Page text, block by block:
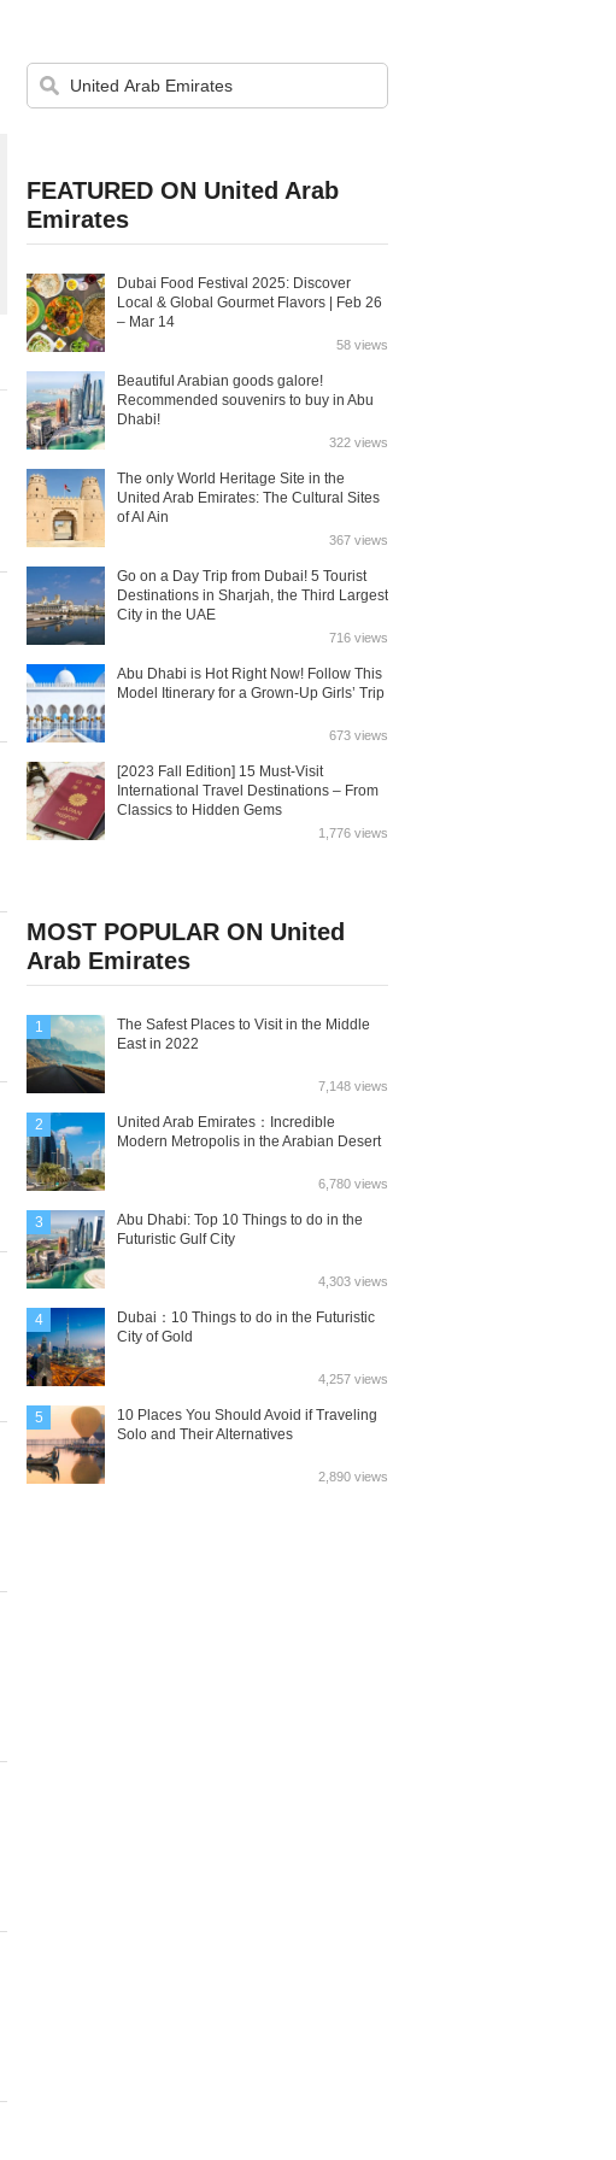
FEATURED ON United Arab
Emirates
Dubai Food Festival 2025: Discover
Local & Global Gourmet Flavors | Feb 26
– Mar 14
58 views
Beautiful Arabian goods galore!
Recommended souvenirs to buy in Abu
Dhabi!
322 views
The only World Heritage Site in the
United Arab Emirates: The Cultural Sites
of Al Ain
367 views
Go on a Day Trip from Dubai! 5 Tourist
Destinations in Sharjah, the Third Largest
City in the UAE
716 views
Abu Dhabi is Hot Right Now! Follow This
Model Itinerary for a Grown-Up Girls’ Trip
673 views
[2023 Fall Edition] 15 Must-Visit
International Travel Destinations – From
Classics to Hidden Gems
1,776 views
MOST POPULAR ON United
Arab Emirates
1
The Safest Places to Visit in the Middle
East in 2022
7,148 views
2
United Arab Emirates：Incredible
Modern Metropolis in the Arabian Desert
6,780 views
3
Abu Dhabi: Top 10 Things to do in the
Futuristic Gulf City
4,303 views
4
Dubai：10 Things to do in the Futuristic
City of Gold
4,257 views
5
10 Places You Should Avoid if Traveling
Solo and Their Alternatives
2,890 views